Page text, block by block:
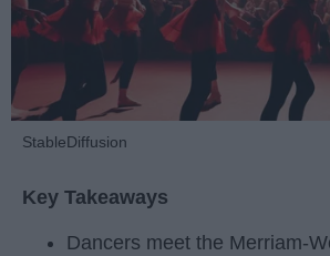
StableDiffusion
Key Takeaways
Dancers meet the Merriam-